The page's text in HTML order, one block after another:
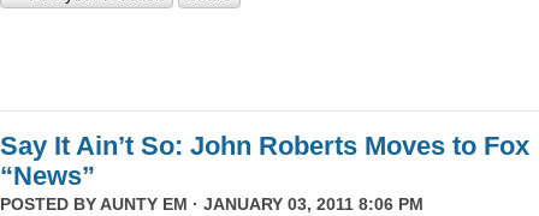
Say It Ain’t So: John Roberts Moves to Fox
“News”
POSTED BYAUNTY EM · JANUARY 03, 2011 8:06 PM